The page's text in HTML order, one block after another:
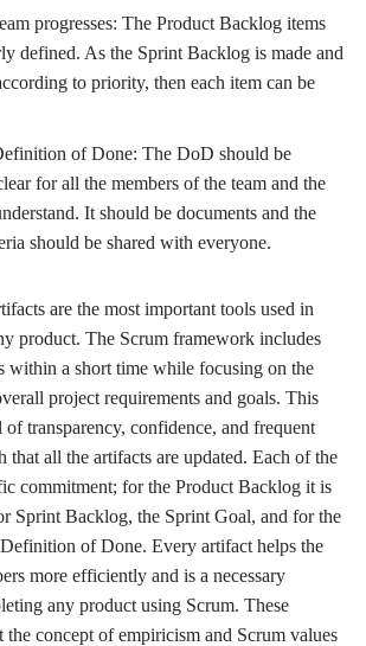
progresses: The Product Backlog items
defined. As the Sprint Backlog is made and
to priority, then each item can be
of Done: The DoD should be
for all the members of the team and the
It should be documents and the
should be shared with everyone.
are the most important tools used in
product. The Scrum framework includes
within a short time while focusing on the
project requirements and goals. This
of transparency, confidence, and frequent
that all the artifacts are updated. Each of the
commitment; for the Product Backlog it is
Sprint Backlog, the Sprint Goal, and for the
of Done. Every artifact helps the
more efficiently and is a necessary
any product using Scrum. These
the concept of empiricism and Scrum values